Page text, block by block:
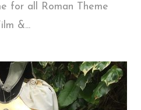
for all Roman Theme
&...